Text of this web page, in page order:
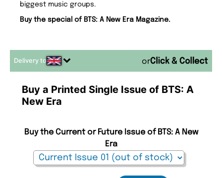
biggest music groups.
Buy the special of BTS: A New Era Magazine.
Delivery to or
Buy a Printed Single Issue of BTS: A
New Era
Buy the Current or Future Issue of BTS: A New
Era